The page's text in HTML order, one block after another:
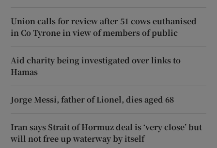
Union calls for review after 51 cows euthanised
in Co Tyrone in view of members of public
Aid charity being investigated over links to
Hamas
Jorge Messi, father of Lionel, dies aged 68
Iran says Strait of Hormuz deal is ‘very close’ but
will not free up waterway by itself